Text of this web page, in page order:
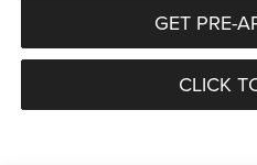
GET PRE-
CLICK